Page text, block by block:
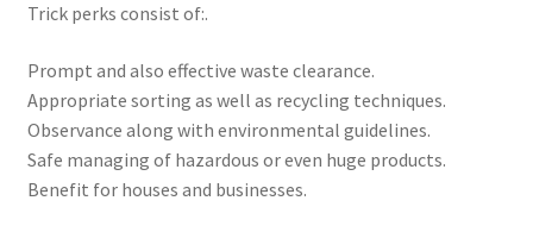
Trick perks consist of:.
Prompt and also effective waste clearance.
Appropriate sorting as well as recycling techniques.
Observance along with environmental guidelines.
Safe managing of hazardous or even huge products.
Benefit for houses and businesses.